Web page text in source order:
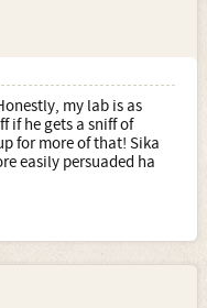
my lab is as
if he gets a sniff of
for more of that! Sika
easily persuaded ha